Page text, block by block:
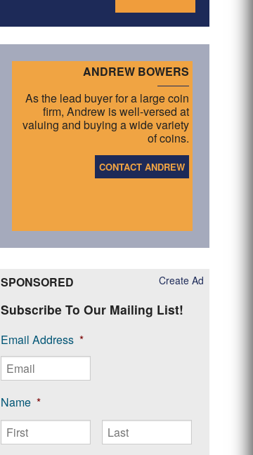
ANDREW BOWERS
As the lead buyer for a large coin
firm, Andrew is well-versed at
valuing and buying a wide variety
of coins.
CONTACT ANDREW
Create Ad
SPONSORED
Subscribe To Our Mailing List!
Email Address *
Name *